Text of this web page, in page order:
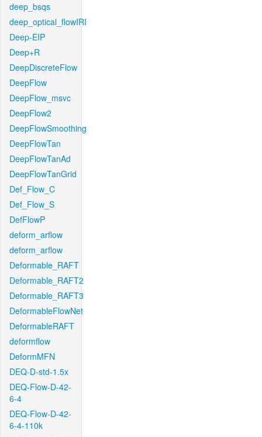
deep_bsqs
deep_optical_flowIRI
Deep-EIP
Deep+R
DeepDiscreteFlow
DeepFlow
DeepFlow_msvc
DeepFlow2
DeepFlowSmoothing
DeepFlowTan
DeepFlowTanAd
DeepFlowTanGrid
Def_Flow_C
Def_Flow_S
DefFlowP
deform_arflow
deform_arflow
Deformable_RAFT
Deformable_RAFT2
Deformable_RAFT3
DeformableFlowNet
DeformableRAFT
deformflow
DeformMFN
DEQ-D-std-1.5x
DEQ-Flow-D-42-
6-4
DEQ-Flow-D-42-
6-4-110k